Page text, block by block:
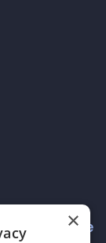
VADModule
×